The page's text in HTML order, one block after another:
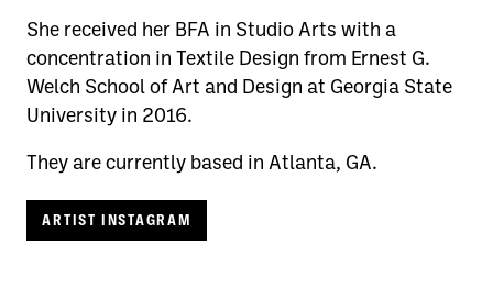
She received her BFA in Studio Arts with a
concentration in Textile Design from Ernest G.
Welch School of Art and Design at Georgia State
University in 2016.
They are currently based in Atlanta, GA.
ARTIST INSTAGRAM